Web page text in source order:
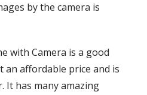
by the camera is
with Camera is a good
an affordable price and is
It has many amazing